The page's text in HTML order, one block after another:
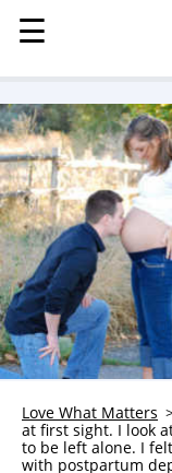
MENU
STORIES
KINDNESS
LOVE
FAMILY
CHILDREN
HEALTH &
TRAUMA
GRIEF
WHO WE ARE
☰
☰
Love What Matters
at first sight. I look
to be left alone. I
with postpartum